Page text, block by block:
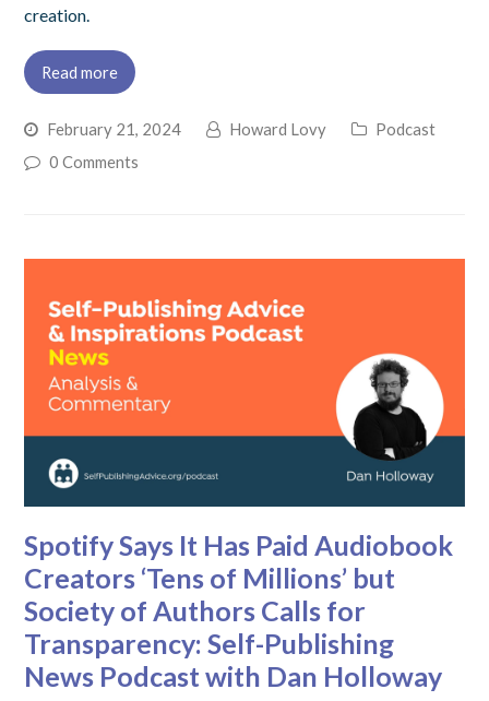
creation.
Read more
February 21, 2024 Howard Lovy
Podcast
0 Comments
Spotify Says It Has Paid Audiobook
Creators ‘Tens of Millions’ but
Society of Authors Calls for
Transparency: Self-Publishing
News Podcast with Dan Holloway